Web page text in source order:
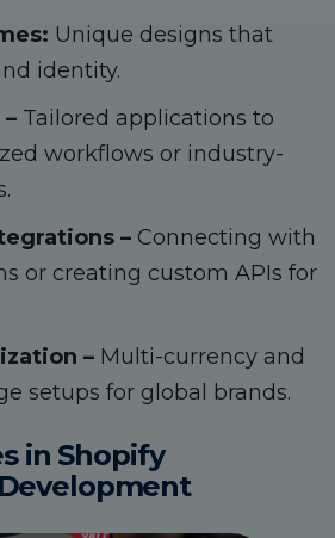
Unique designs that
identity.
Tailored applications to
workflows or industry-
– Connecting with
or creating custom APIs for
– Multi-currency and
setups for global brands.
in Shopify